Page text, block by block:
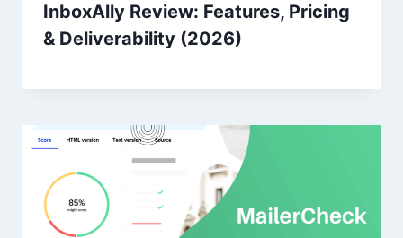
InboxAlly Review: Features, Pricing
& Deliverability (2026)